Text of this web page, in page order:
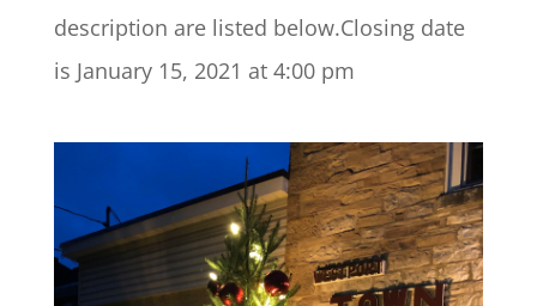
description are listed below.Closing date
is January 15, 2021 at 4:00 pm